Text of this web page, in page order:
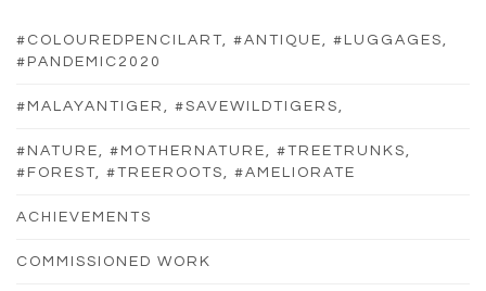
#COLOUREDPENCILART, #ANTIQUE, #LUGGAGES,
#PANDEMIC2020
#MALAYANTIGER, #SAVEWILDTIGERS,
#NATURE, #MOTHERNATURE, #TREETRUNKS,
#FOREST, #TREEROOTS, #AMELIORATE
ACHIEVEMENTS
COMMISSIONED WORK